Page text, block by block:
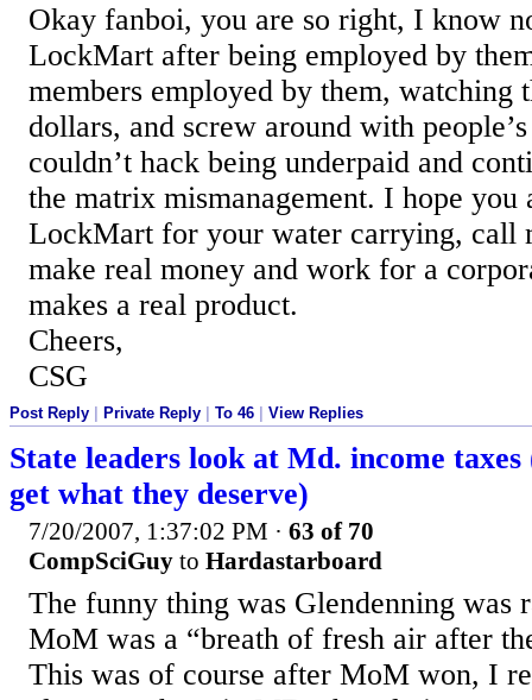
Okay fanboi, you are so right, I know
LockMart after being employed by
members employed by them, watching
dollars, and screw around with
couldn’t hack being underpaid and
the matrix mismanagement. I hope you
LockMart for your water carrying, call
make real money and work for a
makes a real product.
Cheers,
CSG
Post Reply Private Reply To 46 View Replies
State leaders look at Md. income
get what they deserve)
7/20/2007, 1:37:02 PM · 63 of 70
CompSciGuy to Hardastarboard
The funny thing was Glendenning was
MoM was a “breath of fresh air after
This was of course after MoM won, I